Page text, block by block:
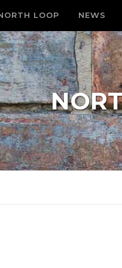
LOOP NEWS